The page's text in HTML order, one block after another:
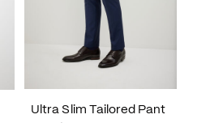
Ultra Slim Tailored Pant